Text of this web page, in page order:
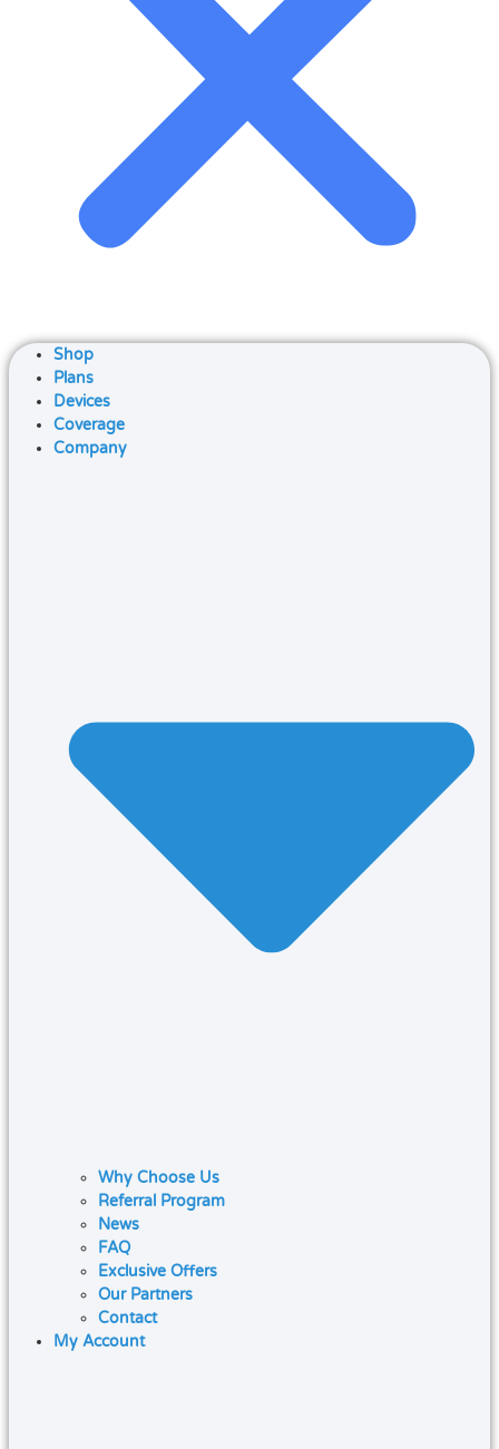
Shop
Plans
Devices
Coverage
Company
Why Choose Us
Referral Program
News
FAQ
Exclusive Offers
Our Partners
Contact
My Account